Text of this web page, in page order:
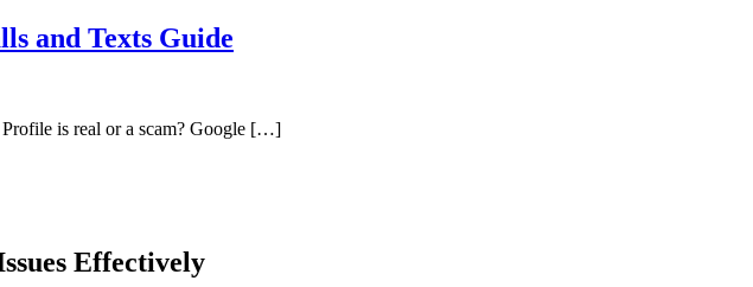
and Texts Guide
is real or a scam? Google […]
Effectively